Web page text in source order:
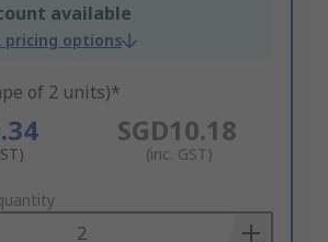
available
pricing options
of 2 units)*
SGD10.18
(inc. GST)